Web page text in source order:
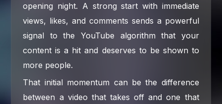
opening night. A strong start with immediate
views, likes, and comments sends a powerful
signal to the YouTube algorithm that your
content is a hit and deserves to be shown to
more people.
That initial momentum can be the difference
between a video that takes off and one that